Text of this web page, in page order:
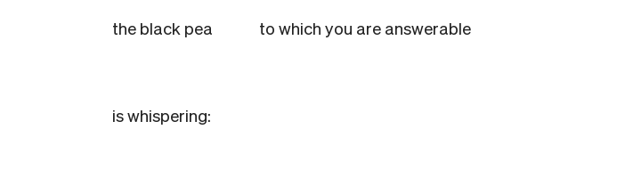
the black pea to which you are answerable
is whispering: